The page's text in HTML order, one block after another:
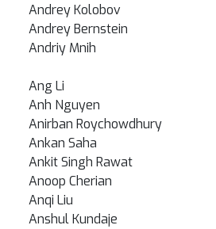
Andrey Kolobov
Andrey Bernstein
Andriy Mnih
Ang Li
Anh Nguyen
Anirban Roychowdhury
Ankan Saha
Ankit Singh Rawat
Anoop Cherian
Anqi Liu
Anshul Kundaje